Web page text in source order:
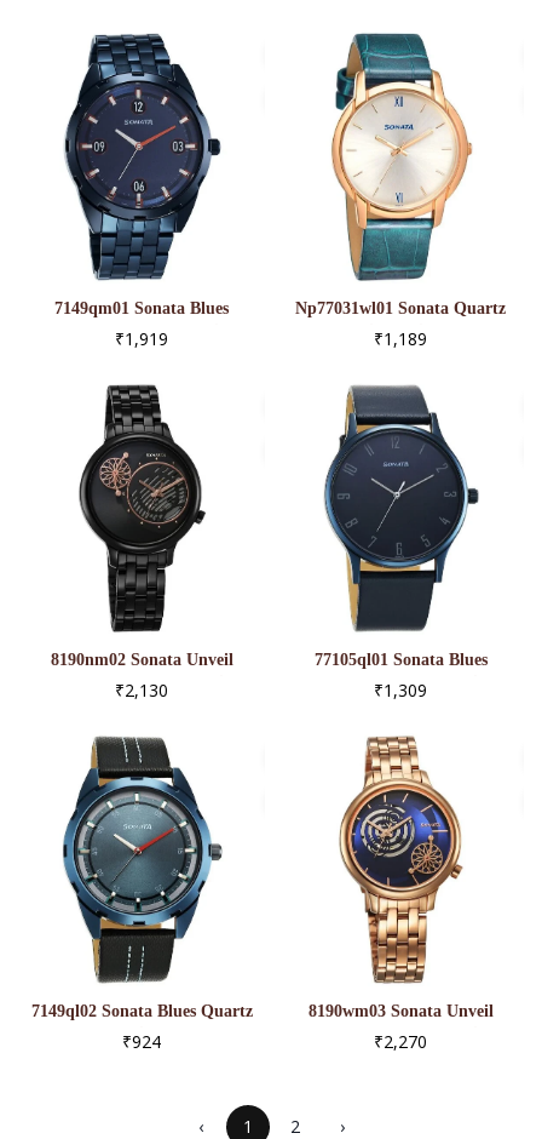
7149qm01 Sonata Blues
Quartz Analog Blue Dial
₹1,919
Np77031wl01 Sonata Quartz
Analog Silver Dial Leather
₹1,189
8190nm02 Sonata Unveil
Quartz Analog Black Dial
₹2,130
77105ql01 Sonata Blues
Quartz Analog Blue Dial
₹1,309
7149ql02 Sonata Blues Quartz
Analog Blue Dial Metal Strap
₹924
8190wm03 Sonata Unveil
Quartz Analog Blue Dial
₹2,270
‹ 1 2 ›